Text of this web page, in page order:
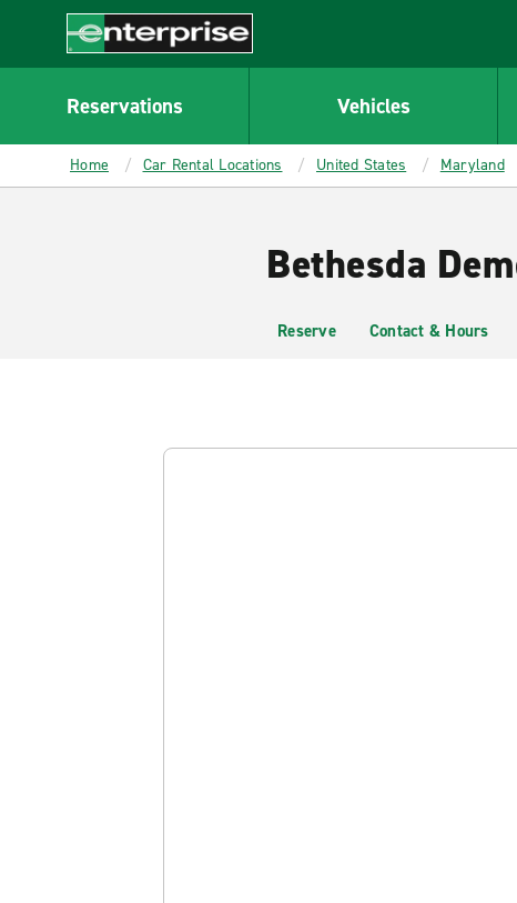
CONTENT
Enterprise
Reservations Vehicles
Home Car Rental Locations United States Maryland
Bethesda
Reserve Contact & Hours